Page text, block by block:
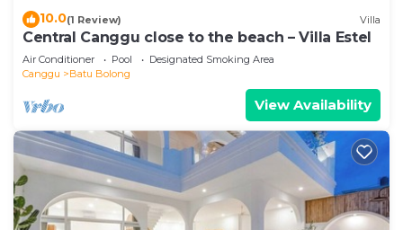
10.0(1 Review) Villa
Central Canggu close to the beach – Villa Estel
Air Conditioner Pool
Designated Smoking Area
Canggu
Batu Bolong
View Availability